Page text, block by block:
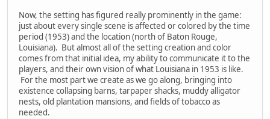
Now, the setting has figured really prominently in the game:
just about every single scene is affected or colored by the time
period (1953) and the location (north of Baton Rouge,
Louisiana). But almost all of the setting creation and color
comes from that initial idea, my ability to communicate it to the
players, and their own vision of what Louisiana in 1953 is like.
For the most part we create as we go along, bringing into
existence collapsing barns, tarpaper shacks, muddy alligator
nests, old plantation mansions, and fields of tobacco as
needed.